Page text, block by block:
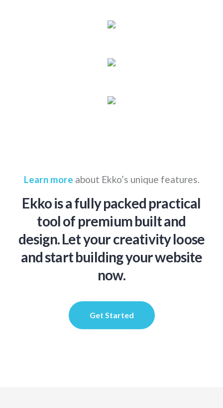
Learn more about Ekko’s unique features.
Ekko is a fully packed practical
tool of premium built and
design. Let your creativity loose
and start building your website
now.
Get Started